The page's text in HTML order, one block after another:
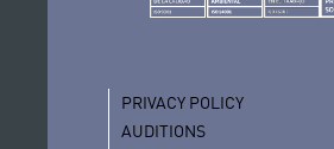
PRIVACY POLICY
AUDITIONS